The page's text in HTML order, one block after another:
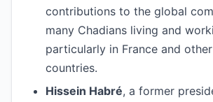
contributions to the global
many Chadians living and
particularly in France and
countries.
Hissein Habré, a former